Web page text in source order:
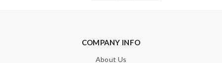
COMPANY INFO
About Us